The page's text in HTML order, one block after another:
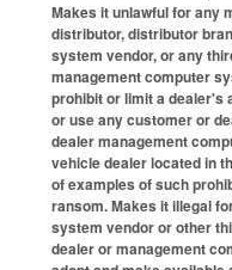
Makes it unlawful for any
distributor, distributor
system vendor, or any
management computer
prohibit or limit a dealer's
or use any customer or
dealer management
vehicle dealer located in
of examples of such
ransom. Makes it illegal
system vendor or other
dealer or management